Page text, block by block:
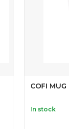
COFI MUG
In stock